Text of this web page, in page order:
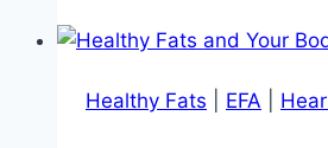
Healthy Fats EFA